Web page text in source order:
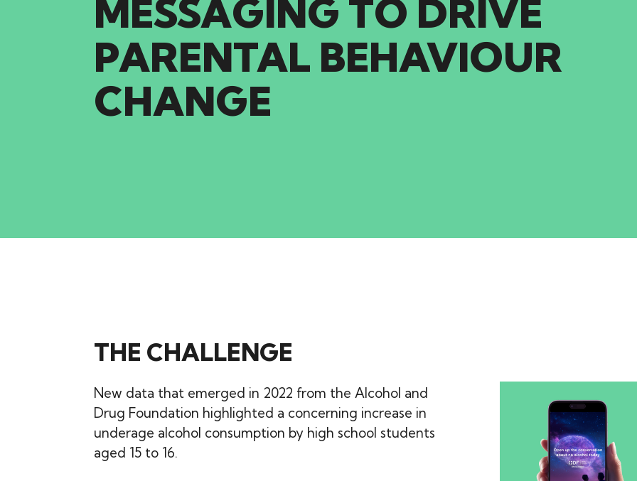
MESSAGING TO DRIVE
PARENTAL BEHAVIOUR
CHANGE
THE CHALLENGE
New data that emerged in 2022 from the Alcohol and
Drug Foundation highlighted a concerning increase in
underage alcohol consumption by high school students
aged 15 to 16.